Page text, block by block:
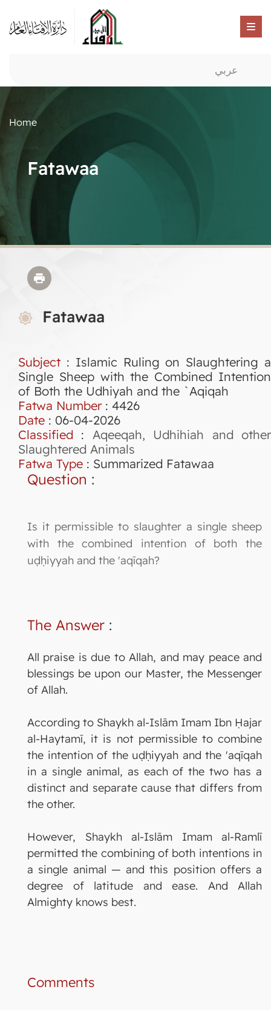
عربي
Home
Fatawaa
Fatawaa
Subject : Islamic Ruling on Slaughtering a
Single Sheep with the Combined Intention
of Both the Udhiyah and the `Aqiqah
Fatwa Number: 4426
Date : 06-04-2026
Classified : Aqeeqah, Udhihiah and other
Slaughtered Animals
Fatwa Type : Summarized Fatawaa
Question :
Is it permissible to slaughter a single sheep
with the combined intention of both the
uḍḥiyyah and the 'aqīqah?
The Answer :
All praise is due to Allah, and may peace and
blessings be upon our Master, the Messenger
of Allah.
According to Shaykh al-Islām Imam Ibn Ḥajar
al-Haytamī, it is not permissible to combine
the intention of the uḍḥiyyah and the 'aqīqah
in a single animal, as each of the two has a
distinct and separate cause that differs from
the other.
However, Shaykh al-Islām Imam al-Ramlī
permitted the combining of both intentions in
a single animal — and this position offers a
degree of latitude and ease. And Allah
Almighty knows best.
Comments